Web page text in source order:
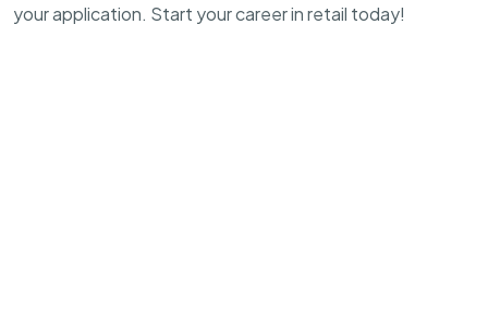
your application. Start your career in retail today!